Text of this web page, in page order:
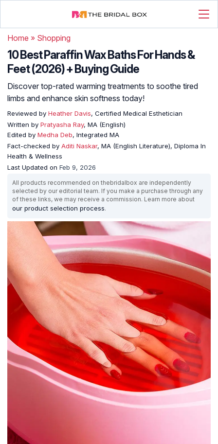
Home » Shopping
10 Best Paraffin Wax Baths For Hands &
Feet (2026) + Buying Guide
Discover top-rated warming treatments to soothe tired
limbs and enhance skin softness today!
Reviewed by Heather Davis, Certified Medical Esthetician
Written by Pratyasha Ray, MA (English)
Edited by Medha Deb, Integrated MA
Fact-checked by Aditi Naskar, MA (English Literature), Diploma In
Health & Wellness
Last Updated on Feb 9, 2026
All products recommended on thebridalbox are independently
selected by our editorial team. If you make a purchase through any
of these links, we may receive a commission. Learn more about
our product selection process.